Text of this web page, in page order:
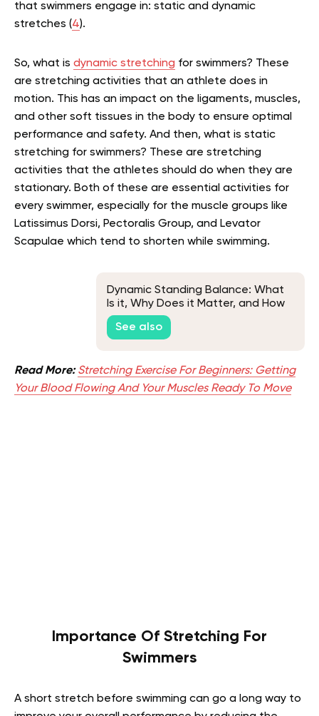
that swimmers engage in: static and dynamic
stretches (4).
So, what is dynamic stretching for swimmers? These
are stretching activities that an athlete does in
motion. This has an impact on the ligaments, muscles,
and other soft tissues in the body to ensure optimal
performance and safety. And then, what is static
stretching for swimmers? These are stretching
activities that the athletes should do when they are
stationary. Both of these are essential activities for
every swimmer, especially for the muscle groups like
Latissimus Dorsi, Pectoralis Group, and Levator
Scapulae which tend to shorten while swimming.
Dynamic Standing Balance: What
Is it, Why Does it Matter, and How
Can You Improve it?
See also
Read More: Stretching Exercise For Beginners: Getting
Your Blood Flowing And Your Muscles Ready To Move
Importance Of Stretching For
Swimmers
A short stretch before swimming can go a long way to